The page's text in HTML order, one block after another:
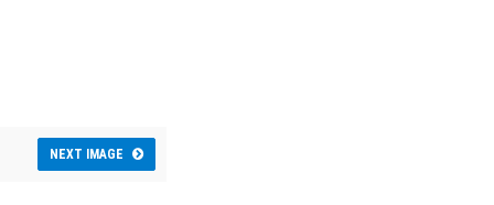
NEXT IMAGE